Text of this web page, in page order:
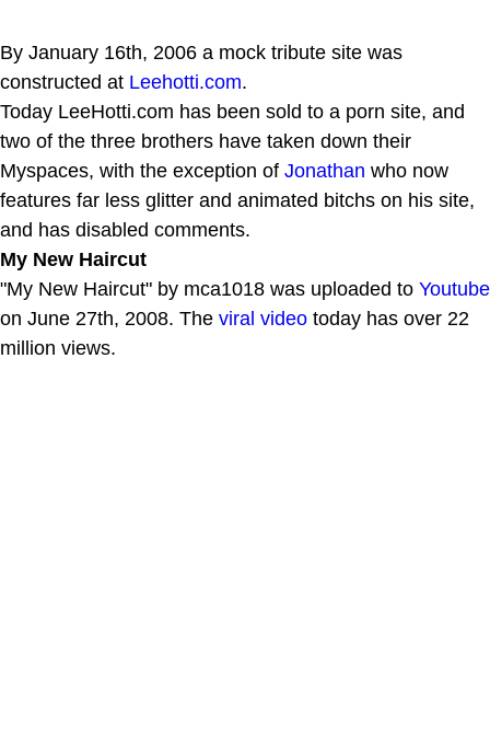
By January 16th, 2006 a mock tribute site was
constructed at Leehotti.com.
Today LeeHotti.com has been sold to a porn site, and
two of the three brothers have taken down their
Myspaces, with the exception of Jonathan who now
features far less glitter and animated bitchs on his site,
and has disabled comments.
My New Haircut
"My New Haircut" by mca1018 was uploaded to Youtube
on June 27th, 2008. The viral video today has over 22
million views.